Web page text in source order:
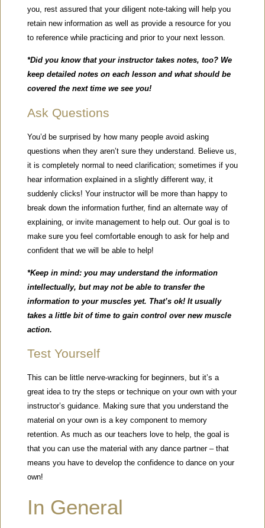
you, rest assured that your diligent note-taking will help you
retain new information as well as provide a resource for you
to reference while practicing and prior to your next lesson.
*Did you know that your instructor takes notes, too? We
keep detailed notes on each lesson and what should be
covered the next time we see you!
Ask Questions
You’d be surprised by how many people avoid asking
questions when they aren’t sure they understand. Believe us,
it is completely normal to need clarification; sometimes if you
hear information explained in a slightly different way, it
suddenly clicks! Your instructor will be more than happy to
break down the information further, find an alternate way of
explaining, or invite management to help out. Our goal is to
make sure you feel comfortable enough to ask for help and
confident that we will be able to help!
*Keep in mind: you may understand the information
intellectually, but may not be able to transfer the
information to your muscles yet. That’s ok! It usually
takes a little bit of time to gain control over new muscle
action.
Test Yourself
This can be little nerve-wracking for beginners, but it’s a
great idea to try the steps or technique on your own with your
instructor’s guidance. Making sure that you understand the
material on your own is a key component to memory
retention. As much as our teachers love to help, the goal is
that you can use the material with any dance partner – that
means you have to develop the confidence to dance on your
own!
In General